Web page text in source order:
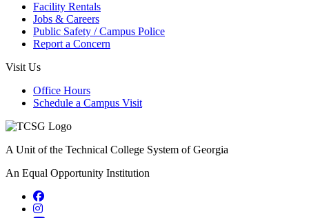
Facility Rentals
Jobs & Careers
Public Safety / Campus Police
Report a Concern
Visit Us
Office Hours
Schedule a Campus Visit
A Unit of the Technical College System of Georgia
An Equal Opportunity Institution
Facebook
Instagram